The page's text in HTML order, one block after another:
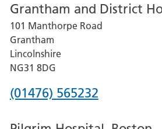
for
Lincoln
County
Hospital
Grantham and District
101 Manthorpe Road
Grantham
Lincolnshire
NG31 8DG
Phone
(01476) 565232